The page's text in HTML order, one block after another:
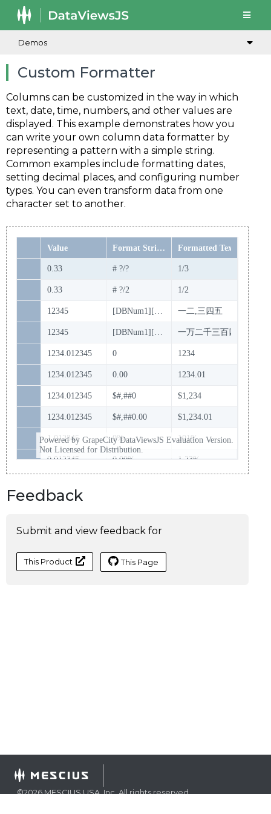
Demos
Custom Formatter
Columns can be customized in the way in which
text, date, time, numbers, and other values are
displayed. This example demonstrates how you
can write your own column data formatter by
representing a pattern with a simple string.
Common examples include formatting dates,
setting decimal places, and configuring number
types. You can even transform data from one
character set to another.
Feedback
Submit and view feedback for
This Product This Page
©2026MESCIUS USA, Inc. All rights reserved.